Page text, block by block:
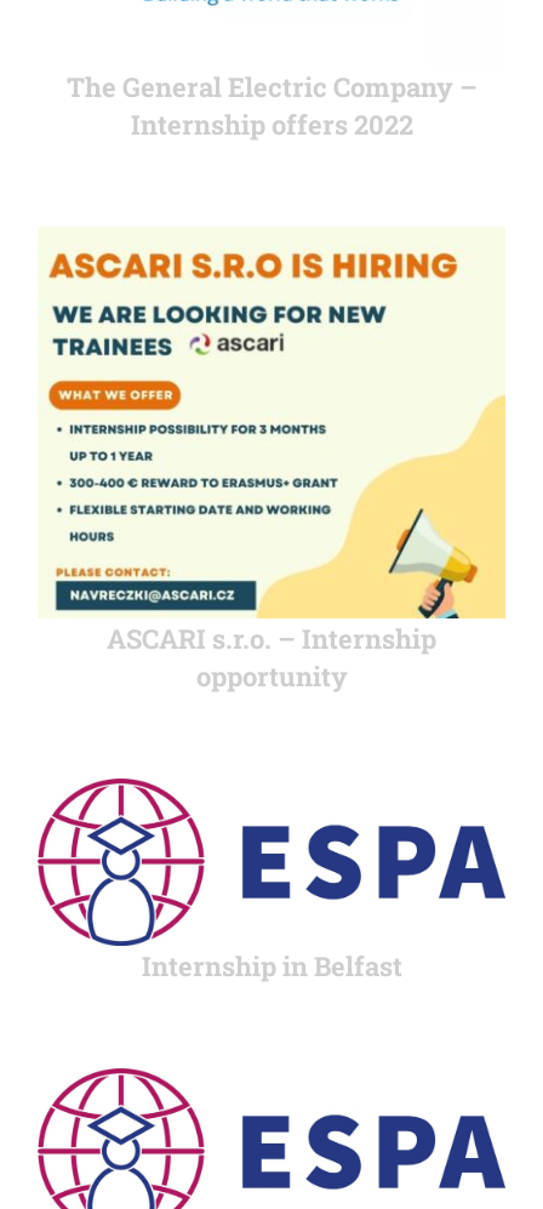
The General Electric Company –
Internship offers 2022
ASCARI s.r.o. – Internship
opportunity
Internship in Belfast